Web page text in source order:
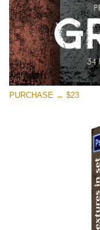
PURCHASE → $23